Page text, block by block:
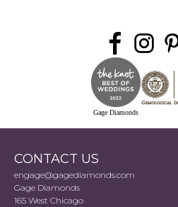
Gage Diamonds
CONTACT US
engage@gagediamonds.com
Gage Diamonds
165 West Chicago